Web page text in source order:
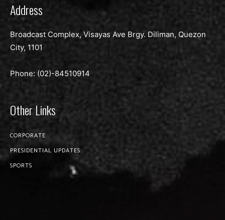
Address
Broadcast Complex, Visayas Ave Brgy. Diliman, Quezon
City, 1101
Phone: (02)-84510914
Other Links
CORPORATE
PRESIDENTIAL UPDATES
SPORTS